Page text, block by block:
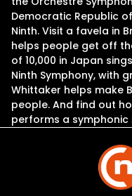
Democratic Republic
Ninth. Visit a favela in
helps people get off
of 10,000 in Japan
Ninth Symphony, with
Whittaker helps make
people. And find out
performs a symphonic